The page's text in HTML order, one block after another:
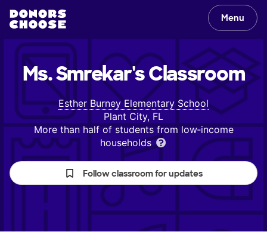
Menu
Ms. Smrekar'sClassroom
Esther Burney Elementary School
Plant City, FL
More than half of students from low‑income
households
Follow classroom for updates